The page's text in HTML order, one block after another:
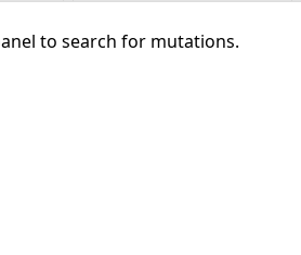
to search for mutations.